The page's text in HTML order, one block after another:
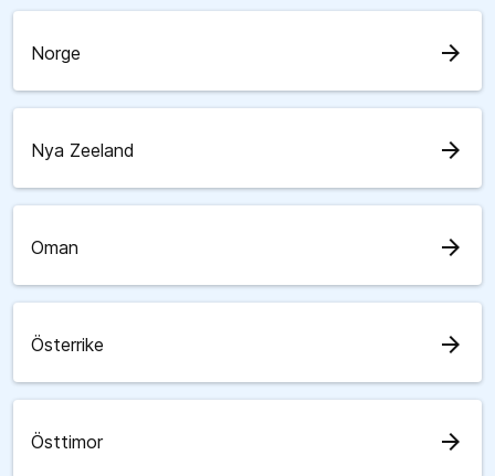
Norge arrow_forward
Nya Zeeland arrow_forward
Oman arrow_forward
Österrike arrow_forward
Östtimor arrow_forward